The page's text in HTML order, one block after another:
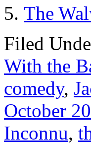
The
Filed
With the
comedy,
October
Inconnu,